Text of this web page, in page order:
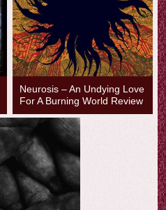
Neurosis – An Undying Love
For A Burning World Review